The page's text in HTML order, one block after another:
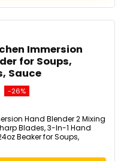
Immersion
for Soups,
Sauce
-26%
Hand Blender 2 Mixing
Blades, 3-In-1 Hand
Beaker for Soups,